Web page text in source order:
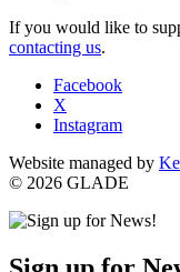
If you would like to
contacting us.
Facebook
X
Instagram
Website managed by
© 2026 GLADE